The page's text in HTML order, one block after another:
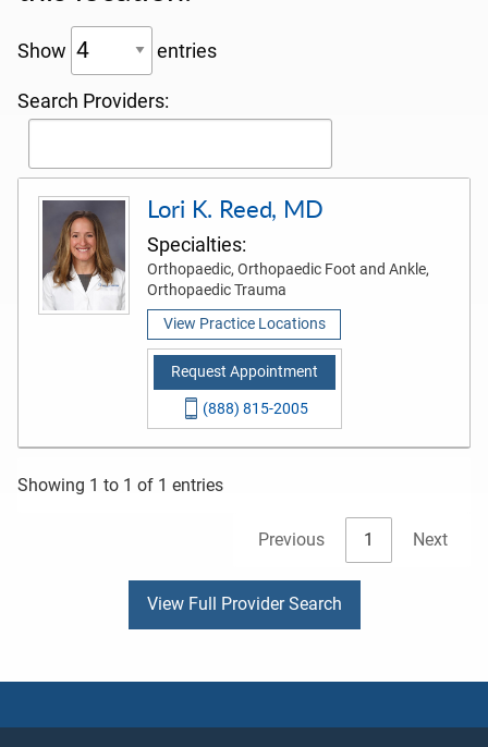
Show entries
Search Providers:
Lori K. Reed, MD
Specialties:
Orthopaedic, Orthopaedic Foot and Ankle,
Orthopaedic Trauma
View Practice Locations
Request Appointment
(888) 815-2005
Showing 1 to 1 of 1 entries
Previous 1 Next
View Full Provider Search